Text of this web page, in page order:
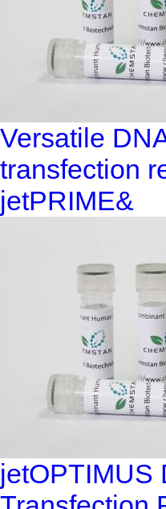
Versatile
transfection
jetPRIME&
jetOPTIMUS